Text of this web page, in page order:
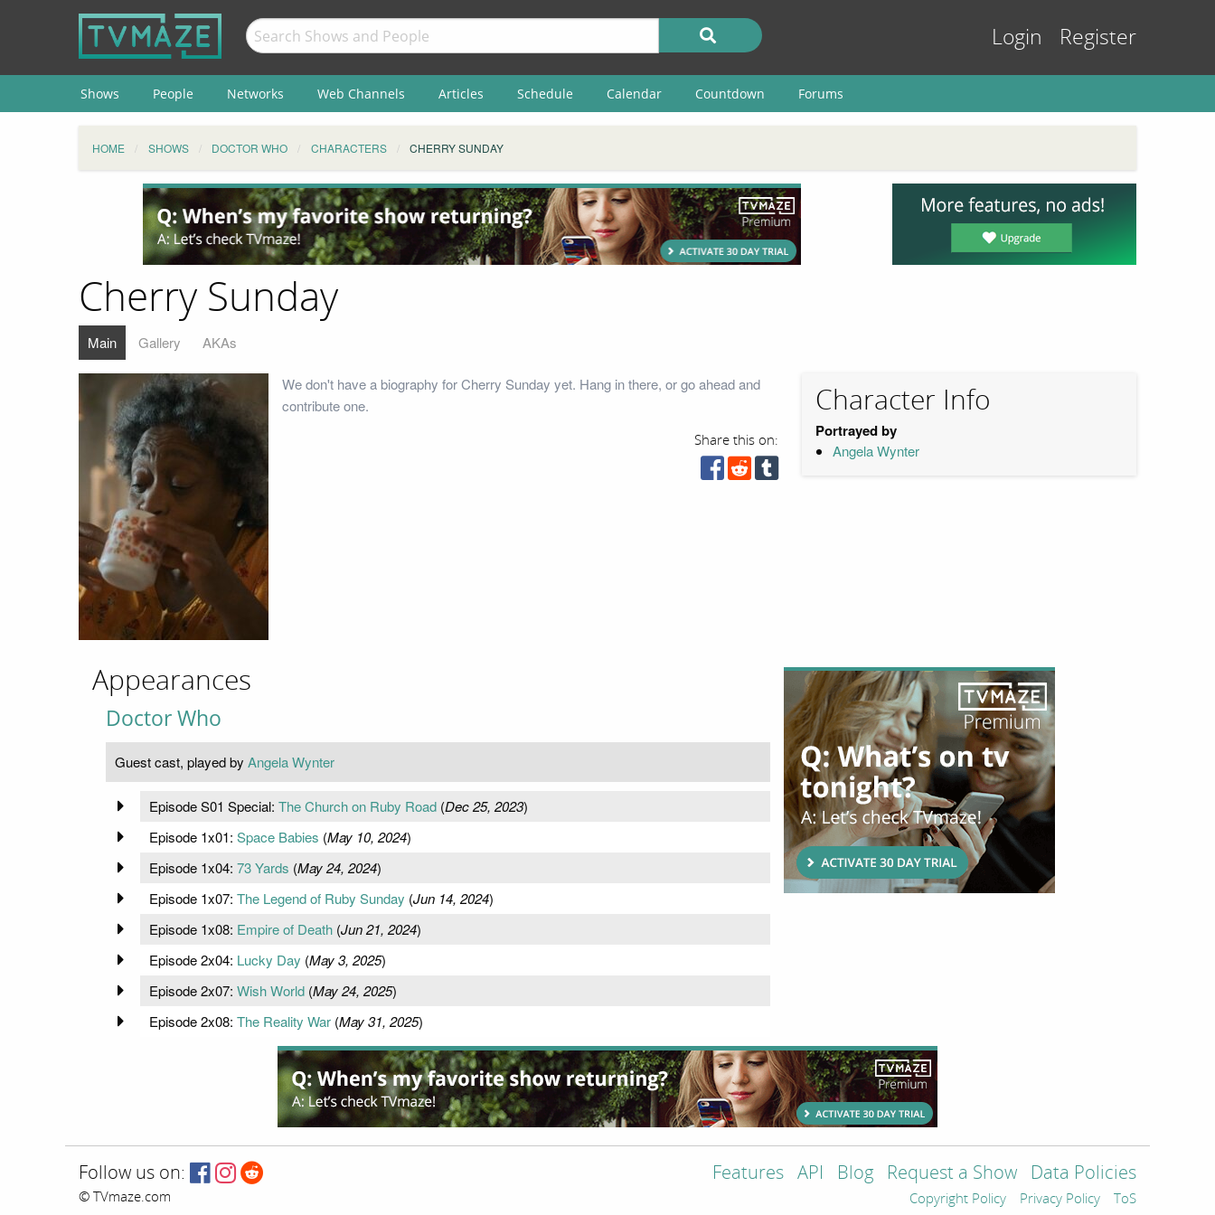
Login Register
Shows People Networks Web Channels Articles Schedule Calendar Countdown Forums
HOME SHOWS DOCTOR WHO CHARACTERS CHERRY SUNDAY
Cherry Sunday
Main Gallery AKAs
We don't have a biography for Cherry Sunday yet. Hang in there, or go ahead and
contribute one.
Share this on:
Character Info
Portrayed by
Angela Wynter
Appearances
Doctor Who
Guest cast, played by Angela Wynter
Episode S01 Special: The Church on Ruby Road(Dec 25, 2023)
Episode 1x01: Space Babies (May 10, 2024)
Episode 1x04: 73 Yards (May 24, 2024)
Episode 1x07: The Legend of Ruby Sunday (Jun 14, 2024)
Episode 1x08: Empire of Death(Jun 21, 2024)
Episode 2x04: Lucky Day (May 3, 2025)
Episode 2x07: Wish World(May 24, 2025)
Episode 2x08: The Reality War(May 31, 2025)
Follow us on:
© TVmaze.com
Features API Blog Request a Show Data Policies
Copyright Policy Privacy Policy ToS